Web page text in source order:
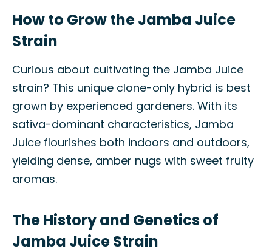
How to Grow the Jamba Juice
Strain
Curious about cultivating the Jamba Juice
strain? This unique clone-only hybrid is best
grown by experienced gardeners. With its
sativa-dominant characteristics, Jamba
Juice flourishes both indoors and outdoors,
yielding dense, amber nugs with sweet fruity
aromas.
The History and Genetics of
Jamba Juice Strain